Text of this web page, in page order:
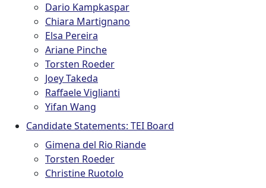
Dario Kampkaspar
Chiara Martignano
Elsa Pereira
Ariane Pinche
Torsten Roeder
Joey Takeda
Raffaele Viglianti
Yifan Wang
Candidate Statements: TEI Board
Gimena del Rio Riande
Torsten Roeder
Christine Ruotolo